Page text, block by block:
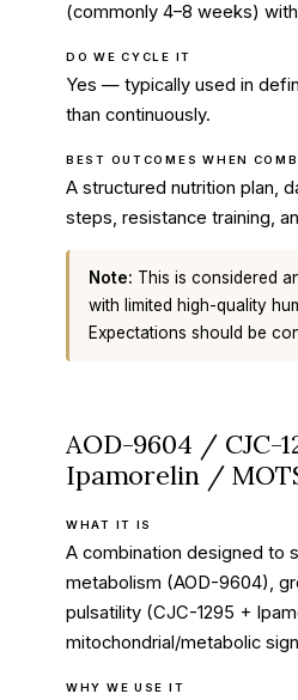
(commonly 4–8 weeks)
DO WE CYCLE IT
Yes — typically used in
than continuously.
BEST OUTCOMES WHEN
A structured nutrition plan,
steps, resistance training,
Note: This is considered
with limited high-quality
Expectations should be
AOD-9604 / CJC-
Ipamorelin /
WHAT IT IS
A combination designed to
metabolism (AOD-9604),
pulsatility (CJC-1295 +
mitochondrial/metabolic
WHY WE USE IT